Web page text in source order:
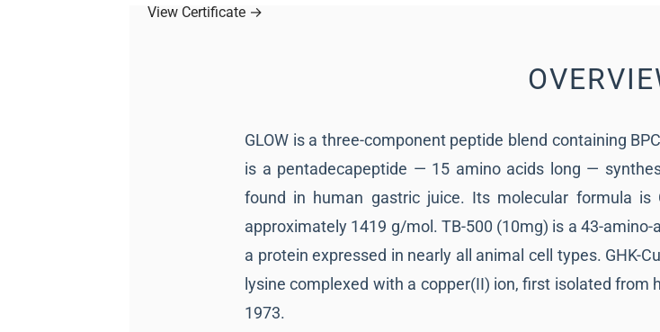
View Certificate →
GLOW is a three-component peptide blend containing
is a pentadecapeptide — 15 amino acids long —
found in human gastric juice. Its molecular formula is
approximately 1419 g/mol. TB-500 (10mg) is a 43-
a protein expressed in nearly all animal cell types. GHK-
lysine complexed with a copper(II) ion, first isolated from
1973.